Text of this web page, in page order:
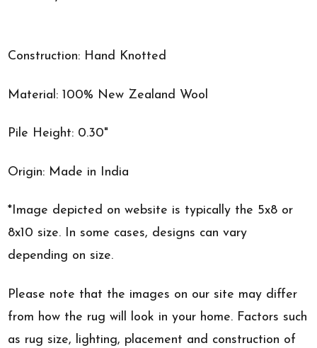
Construction: Hand Knotted
Material: 100% New Zealand Wool
Pile Height: 0.30"
Origin: Made in India
*Image depicted on website is typically the 5x8 or
8x10 size. In some cases, designs can vary
depending on size.
Please note that the images on our site may differ
from how the rug will look in your home. Factors such
as rug size, lighting, placement and construction of